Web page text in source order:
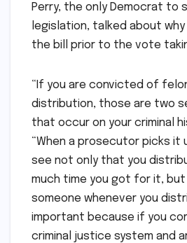
Perry, the only Democrat to
legislation, talked about
the bill prior to the vote
“If you are convicted of
distribution, those are two
that occur on your criminal
“When a prosecutor picks it
see not only that you
much time you got for it,
someone whenever you
important because if you
criminal justice system and